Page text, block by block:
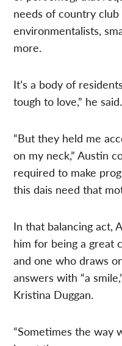
needs of country club
environmentalists,
more.
It’s a body of
tough to love,” he said.
“But they held me
on my neck,” Austin
required to make
this dais need that
In that balancing act,
him for being a great
and one who draws
answers with “a
Kristina Duggan.
“Sometimes the way